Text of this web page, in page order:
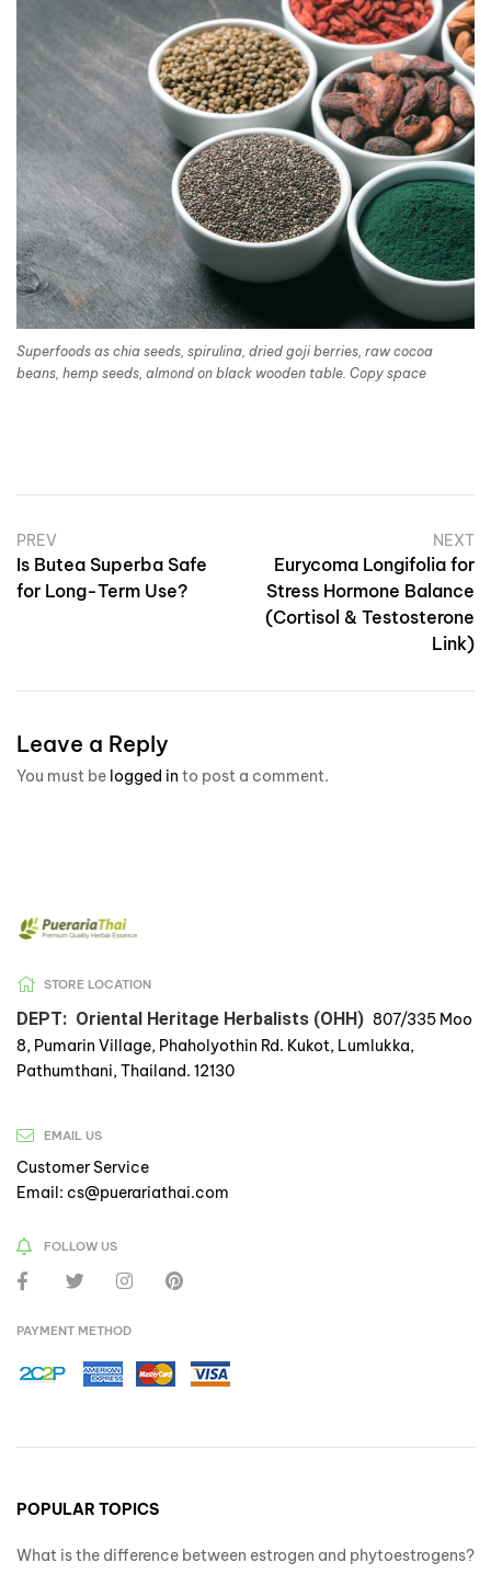
Superfoods as chia seeds, spirulina, dried goji berries, raw cocoa
beans, hemp seeds, almond on black wooden table. Copy space
PREV
Is Butea Superba Safe
for Long-Term Use?
NEXT
Eurycoma Longifolia for
Stress Hormone Balance
(Cortisol & Testosterone
Link)
Leave a Reply
You must be logged in to post a comment.
STORE LOCATION
DEPT: Oriental Heritage Herbalists (OHH) 807/335 Moo
8, Pumarin Village, Phaholyothin Rd. Kukot, Lumlukka,
Pathumthani, Thailand. 12130
EMAIL US
Customer Service
Email: cs@puerariathai.com
FOLLOW US
PAYMENT METHOD
POPULAR TOPICS
What is the difference between estrogen and phytoestrogens?